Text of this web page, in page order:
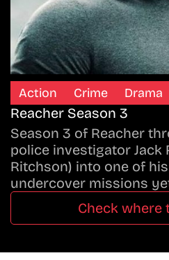
Action Crime Drama
Reacher Season 3
Season 3 of Reacher
police investigator Jack
Ritchson) into one of
undercover missions
Check where